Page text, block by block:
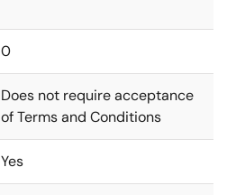
0
Does not require acceptance
of Terms and Conditions
Yes